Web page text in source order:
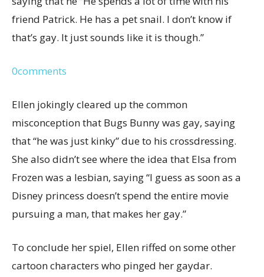
friend Patrick. He has a pet snail. I don’t know if
that’s gay. It just sounds like it is though.”
0comments
Ellen jokingly cleared up the common
misconception that Bugs Bunny was gay, saying
that “he was just kinky” due to his crossdressing.
She also didn’t see where the idea that Elsa from
Frozen was a lesbian, saying “I guess as soon as a
Disney princess doesn’t spend the entire movie
pursuing a man, that makes her gay.”
To conclude her spiel, Ellen riffed on some other
cartoon characters who pinged her gaydar.